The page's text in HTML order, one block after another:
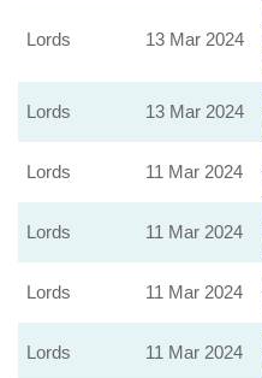
Lords 13 Mar 2024
Lords 13 Mar 2024
Lords 11 Mar 2024
Lords 11 Mar 2024
Lords 11 Mar 2024
Lords 11 Mar 2024